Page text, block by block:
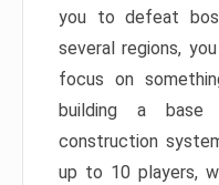
you to defeat
several regions,
focus on
building a base
construction
up to 10 players,